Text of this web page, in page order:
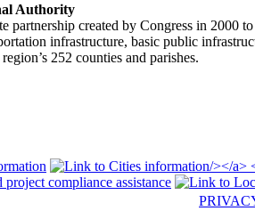
Authority
partnership created by Congress in 2000
infrastructure, basic public
252 counties and parishes.